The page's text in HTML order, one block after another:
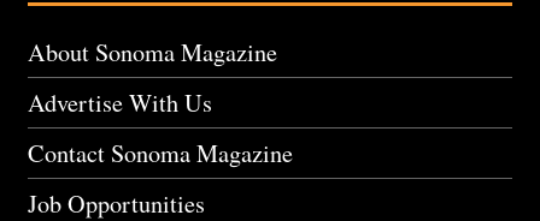
About Sonoma Magazine
Advertise With Us
Contact Sonoma Magazine
Job Opportunities